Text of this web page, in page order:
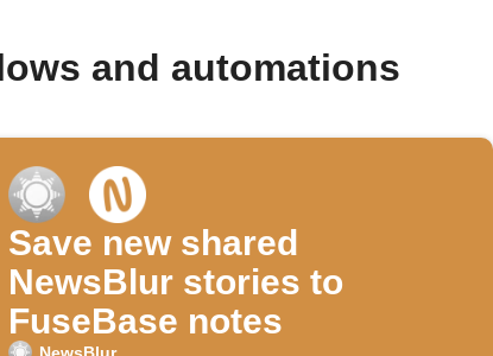
and automations
Save new shared
NewsBlur stories to
FuseBase notes